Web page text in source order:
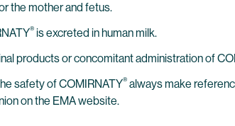
the mother and fetus.
® is excreted in human milk.
products or concomitant administration of
safety of COMIRNATY® always make
on the EMA website.